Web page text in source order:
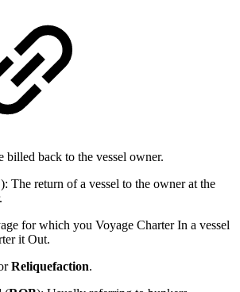
billed back to the vessel owner.
): The return of a vessel to the owner at the
for which you Voyage Charter In a vessel
it Out.
Reliquefaction.